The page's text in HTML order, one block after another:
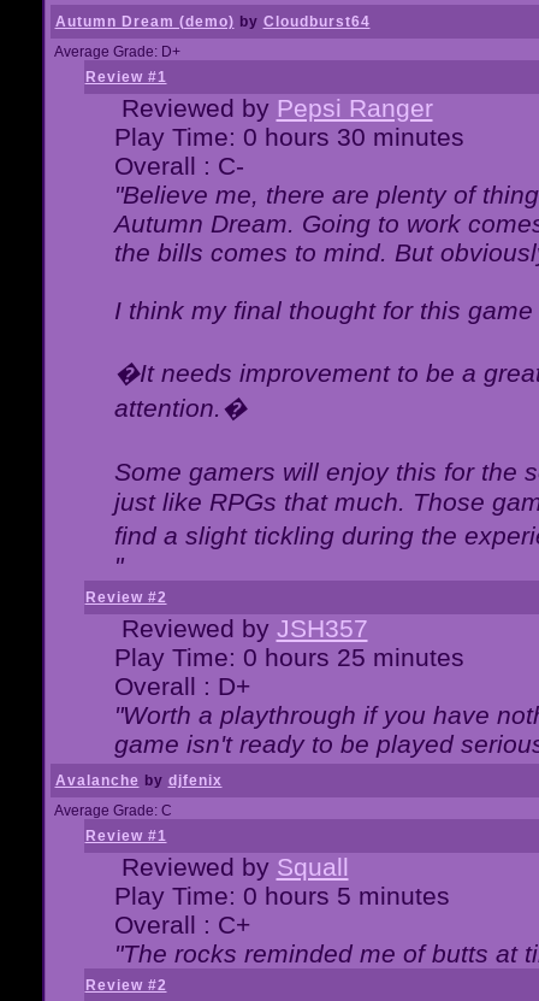
Autumn Dream (demo) by Cloudburst64
Average Grade: D+
Review #1
Reviewed by Pepsi Ranger
Play Time: 0 hours 30 minutes
Overall : C-
"Believe me, there are plenty of
Autumn Dream. Going to work
the bills comes to mind. But
I think my final thought for this
�It needs improvement to be a
attention.�
Some gamers will enjoy this for the
just like RPGs that much. Those
find a slight tickling during the
"
Review #2
Reviewed by JSH357
Play Time: 0 hours 25 minutes
Overall : D+
"Worth a playthrough if you have
game isn't ready to be played
Avalanche by djfenix
Average Grade: C
Review #1
Reviewed by Squall
Play Time: 0 hours 5 minutes
Overall : C+
"The rocks reminded me of butts at
Review #2